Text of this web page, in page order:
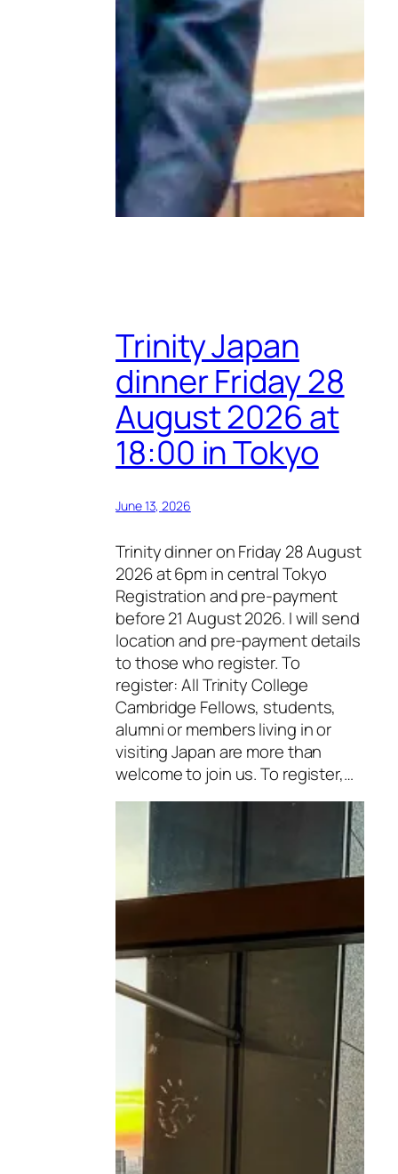
Trinity Japan
dinner Friday 28
August 2026 at
18:00 in Tokyo
June 13, 2026
Trinity dinner on Friday 28 August
2026 at 6pm in central Tokyo
Registration and pre-payment
before 21 August 2026. I will send
location and pre-payment details
to those who register. To
register: All Trinity College
Cambridge Fellows, students,
alumni or members living in or
visiting Japan are more than
welcome to join us. To register,…